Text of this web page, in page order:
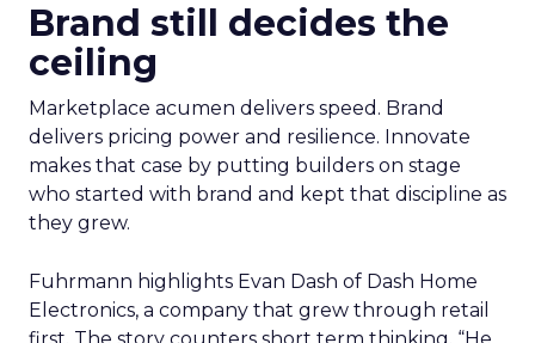
Brand still decides the
ceiling
Marketplace acumen delivers speed. Brand
delivers pricing power and resilience. Innovate
makes that case by putting builders on stage
who started with brand and kept that discipline as
they grew.
Fuhrmann highlights Evan Dash of Dash Home
Electronics, a company that grew through retail